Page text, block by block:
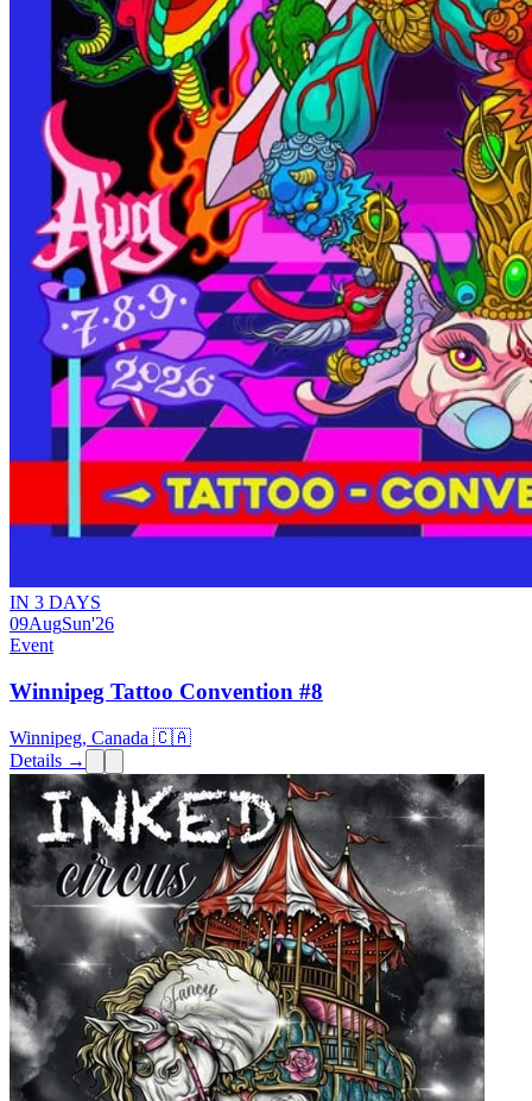
IN 3 DAYS
09AugSun'26
Event
Winnipeg Tattoo Convention #8
Winnipeg, Canada 🇨🇦
Details →